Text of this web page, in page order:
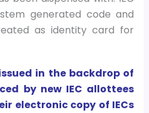
generated code and
as identity card for
in the backdrop of
by new IEC allottees
electronic copy of IECs